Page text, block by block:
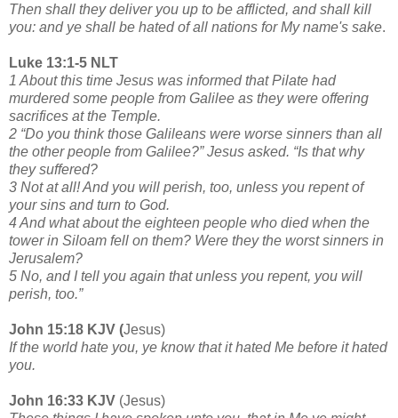
Then shall they deliver you up to be afflicted, and shall kill
you: and ye shall be hated of all nations for My name's sake.
Luke 13:1-5 NLT
1 About this time Jesus was informed that Pilate had
murdered some people from Galilee as they were offering
sacrifices at the Temple.
2 “Do you think those Galileans were worse sinners than all
the other people from Galilee?” Jesus asked. “Is that why
they suffered?
3 Not at all! And you will perish, too, unless you repent of
your sins and turn to God.
4 And what about the eighteen people who died when the
tower in Siloam fell on them? Were they the worst sinners in
Jerusalem?
5 No, and I tell you again that unless you repent, you will
perish, too.”
John 15:18 KJV (Jesus)
If the world hate you, ye know that it hated Me before it hated
you.
John 16:33 KJV (Jesus)